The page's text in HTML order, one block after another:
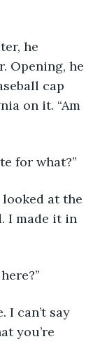
he
Opening, he
cap
on it. “Am
for what?”
at the
I made it in
I can’t say
you’re